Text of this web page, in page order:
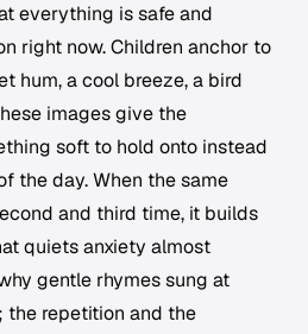
everything is safe and
right now. Children anchor to
hum, a cool breeze, a bird
images give the
soft to hold onto instead
the day. When the same
and third time, it builds
quiets anxiety almost
gentle rhymes sung at
the repetition and the